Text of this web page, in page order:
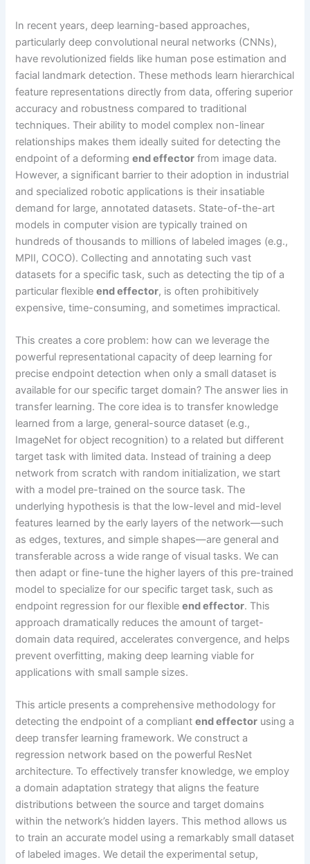
In recent years, deep learning-based approaches,
particularly deep convolutional neural networks (CNNs),
have revolutionized fields like human pose estimation and
facial landmark detection. These methods learn hierarchical
feature representations directly from data, offering superior
accuracy and robustness compared to traditional
techniques. Their ability to model complex non-linear
relationships makes them ideally suited for detecting the
endpoint of a deformingend effector from image data.
However, a significant barrier to their adoption in industrial
and specialized robotic applications is their insatiable
demand for large, annotated datasets. State-of-the-art
models in computer vision are typically trained on
hundreds of thousands to millions of labeled images (e.g.,
MPII, COCO). Collecting and annotating such vast
datasets for a specific task, such as detecting the tip of a
particular flexibleend effector, is often prohibitively
expensive, time-consuming, and sometimes impractical.
This creates a core problem: how can we leverage the
powerful representational capacity of deep learning for
precise endpoint detection when only a small dataset is
available for our specific target domain? The answer lies in
transfer learning. The core idea is to transfer knowledge
learned from a large, general-source dataset (e.g.,
ImageNet for object recognition) to a related but different
target task with limited data. Instead of training a deep
network from scratch with random initialization, we start
with a model pre-trained on the source task. The
underlying hypothesis is that the low-level and mid-level
features learned by the early layers of the network—such
as edges, textures, and simple shapes—are general and
transferable across a wide range of visual tasks. We can
then adapt or fine-tune the higher layers of this pre-trained
model to specialize for our specific target task, such as
endpoint regression for our flexibleend effector. This
approach dramatically reduces the amount of target-
domain data required, accelerates convergence, and helps
prevent overfitting, making deep learning viable for
applications with small sample sizes.
This article presents a comprehensive methodology for
detecting the endpoint of a compliantend effector using a
deep transfer learning framework. We construct a
regression network based on the powerful ResNet
architecture. To effectively transfer knowledge, we employ
a domain adaptation strategy that aligns the feature
distributions between the source and target domains
within the network’s hidden layers. This method allows us
to train an accurate model using a remarkably small dataset
of labeled images. We detail the experimental setup,